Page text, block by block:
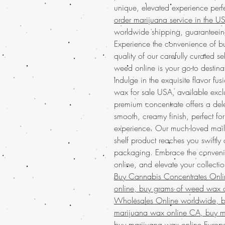
unique, elevated experience
order marijuana service in the
worldwide shipping,
Experience the convenience of
quality of our carefully curated
weed online is your go-to
Indulge in the exquisite flavor
wax for sale USA, available
premium concentrate offers a
smooth, creamy finish, perfect
experience. Our much-loved
shelf product reaches you
packaging. Embrace the
online, and elevate your
Buy Cannabis Concentrates
online, buy grams of weed wax
Wholesales Online worldwide,
marijuana wax online CA, buy